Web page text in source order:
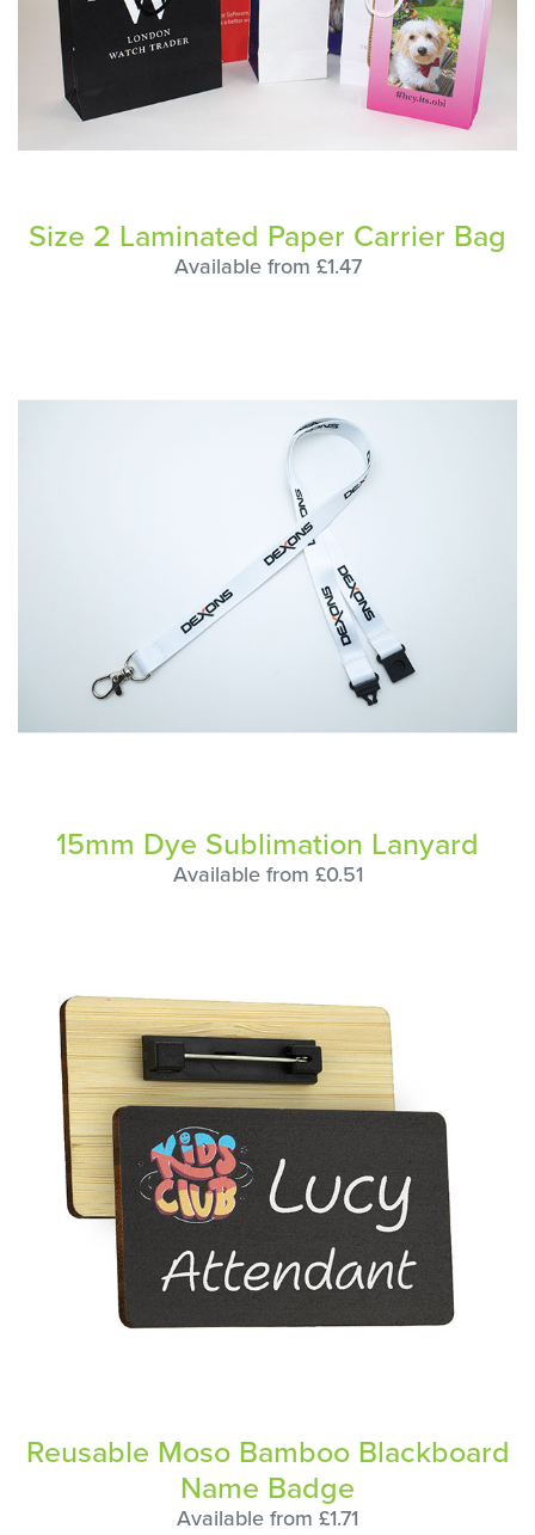
Size 2 Laminated Paper Carrier Bag
Available from £1.47
15mm Dye Sublimation Lanyard
Available from £0.51
Reusable Moso Bamboo Blackboard
Name Badge
Available from £1.71